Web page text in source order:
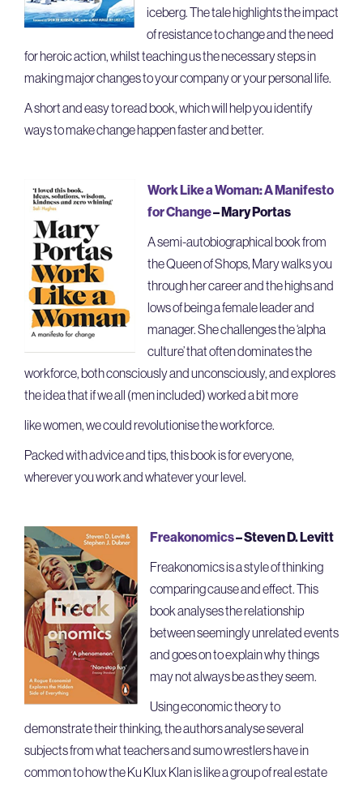
iceberg. The tale highlights the impact
of resistance to change and the need
for heroic action, whilst teaching us the necessary steps in
making major changes to your company or your personal life.
A short and easy to read book, which will help you identify
ways to make change happen faster and better.
Work Like a Woman: A Manifesto
for Change– Mary Portas
A semi-autobiographical book from
the Queen of Shops, Mary walks you
through her career and the highs and
lows of being a female leader and
manager. She challenges the ‘alpha
culture’ that often dominates the
workforce, both consciously and unconsciously, and explores
the idea that if we all (men included) worked a bit more
like women, we could revolutionise the workforce.
Packed with advice and tips, this book is for everyone,
wherever you work and whatever your level.
Freakonomics–Steven D. Levitt
Freakonomics is a style of thinking
comparing cause and effect. This
book analyses the relationship
between seemingly unrelated events
and goes on to explain why things
may not always be as they seem.
Using economic theory to
demonstrate their thinking, the authors analyse several
subjects from what teachers and sumo wrestlers have in
common to how the Ku Klux Klan is like a group of real estate